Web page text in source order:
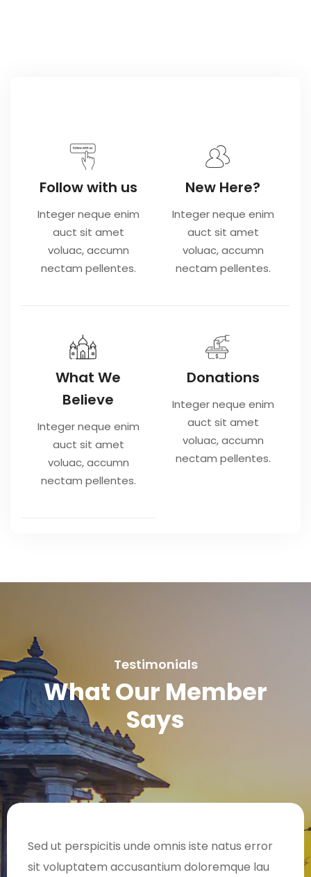
Follow with us
Integer neque enim
auct sit amet
voluac, accumn
nectam pellentes.
What We
Believe
Integer neque enim
auct sit amet
voluac, accumn
nectam pellentes.
New Here?
Integer neque enim
auct sit amet
voluac, accumn
nectam pellentes.
Donations
Integer neque enim
auct sit amet
voluac, accumn
nectam pellentes.
Testimonials
What Our Member
Says
Sed ut perspicitis unde omnis iste natus error
sit voluptatem accusantium doloremque lau